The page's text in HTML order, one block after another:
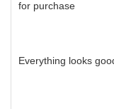
for purchase
Everything looks